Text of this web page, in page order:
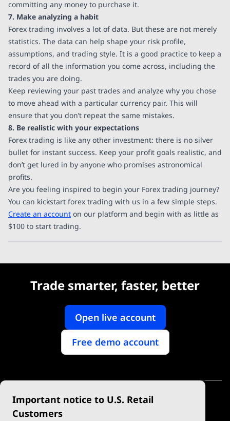
committing any money to purchase it.
7. Make analyzing a habit
Forex trading involves a lot of data. But these are not merely
statistics. The data can help shape your risk profile,
assumptions, and trading style. It is a good practice to keep a
record of all the information you come across, including the
trades you are doing.
Keep reviewing your past trades and analyze why you chose
to move ahead with a particular currency pair. This will
ensure that you don’t repeat the same mistakes.
8. Be realistic with your expectations
Forex trading is like any other investment: there is no silver
bullet for instant success. Keep your profit goals realistic, and
don’t get lured in by anyone who promises astronomical
profits.
Are you feeling inspired to begin your Forex trading journey?
You can kickstart forex trading with us in a few simple steps.
Create an account on our platform and begin with as little as
$100 to start trading.
Trade smarter, faster, better
Open live account
Free demo account
Important notice to U.S. Retail
Customers